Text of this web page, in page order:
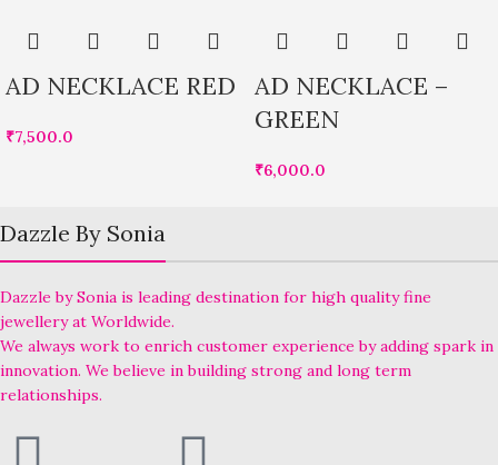
AD NECKLACE RED
₹7,500.0
AD NECKLACE –
GREEN
₹6,000.0
Dazzle By Sonia
Dazzle by Sonia is leading destination for high quality fine
jewellery at Worldwide.
We always work to enrich customer experience by adding spark in
innovation. We believe in building strong and long term
relationships.